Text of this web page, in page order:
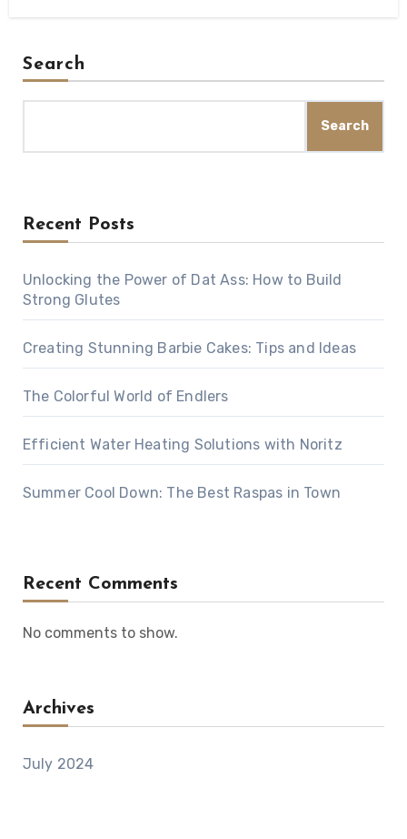
Search
Search
Recent Posts
Unlocking the Power of Dat Ass: How to Build
Strong Glutes
Creating Stunning Barbie Cakes: Tips and Ideas
The Colorful World of Endlers
Efficient Water Heating Solutions with Noritz
Summer Cool Down: The Best Raspas in Town
Recent Comments
No comments to show.
Archives
July 2024